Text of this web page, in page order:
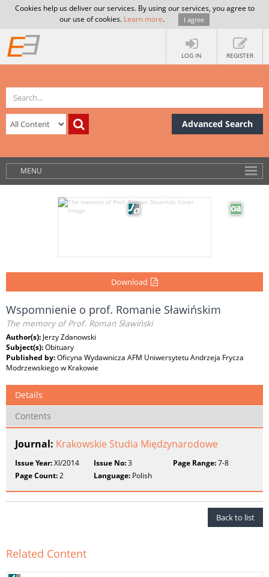
Cookies help us deliver our services. By using our services, you agree to
our use of cookies. Learn more. I agree
LOG IN REGISTER
Advanced Search
MENU
Download
Wspomnienie o prof. Romanie Sławińskim
The memory of Prof. Roman Sławiński
Author(s): Jerzy Zdanowski
Subject(s):Obituary
Published by:Oficyna Wydawnicza AFM Uniwersytetu Andrzeja Frycza
Modrzewskiego w Krakowie
Details
Contents
Journal: Krakowskie Studia Międzynarodowe
Issue Year:XI/2014 Issue No:3 Page Range:7-8
Page Count:2 Language: Polish
Back to list
Related Content